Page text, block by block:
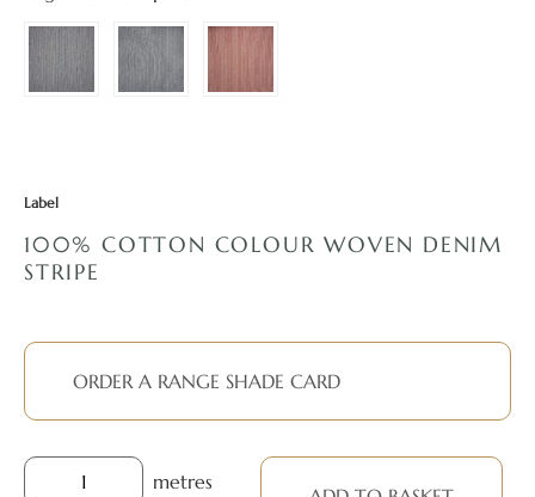
Label
100% COTTON COLOUR WOVEN DENIM
STRIPE
ORDER A RANGE SHADE CARD
metres